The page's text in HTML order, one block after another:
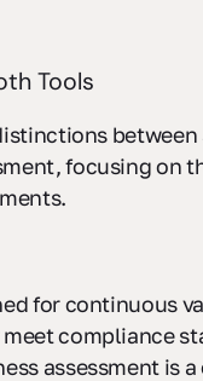
Tools
between
focusing on
for continuous
compliance
assessment is